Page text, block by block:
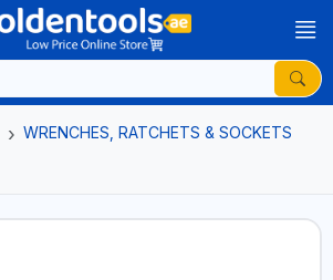
WRENCHES, RATCHETS & SOCKETS